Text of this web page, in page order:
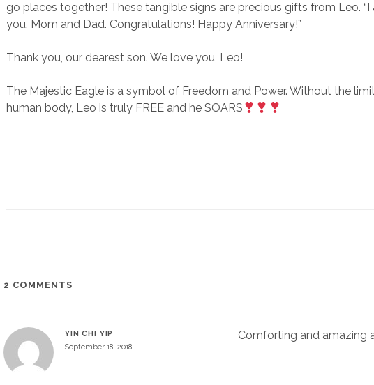
go places together! These tangible signs are precious gifts from Leo.
you, Mom and Dad. Congratulations! Happy Anniversary!”
Thank you, our dearest son. We love you, Leo!
The Majestic Eagle is a symbol of Freedom and Power. Without the
human body, Leo is truly FREE and he SOARS
2 COMMENTS
YIN CHI YIP
September 18, 2018
Comforting and amazing